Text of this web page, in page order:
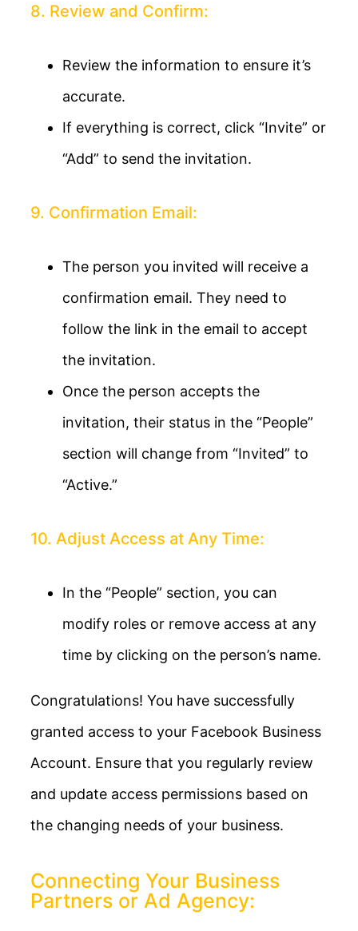
8. Review and Confirm:
Review the information to ensure it’s
accurate.
If everything is correct, click “Invite” or
“Add” to send the invitation.
9. Confirmation Email:
The person you invited will receive a
confirmation email. They need to
follow the link in the email to accept
the invitation.
Once the person accepts the
invitation, their status in the “People”
section will change from “Invited” to
“Active.”
10. Adjust Access at Any Time:
In the “People” section, you can
modify roles or remove access at any
time by clicking on the person’s name.
Congratulations! You have successfully
granted access to your Facebook Business
Account. Ensure that you regularly review
and update access permissions based on
the changing needs of your business.
Connecting Your Business
Partners or Ad Agency: